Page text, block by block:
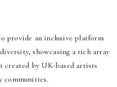
provide an inclusive platform
showcasing a rich array
created by UK-based artists
communities.